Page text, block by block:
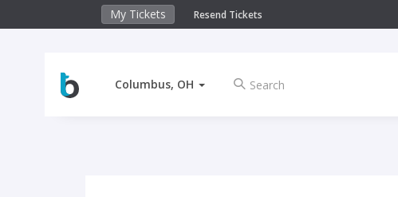
My Tickets Resend Tickets
Columbus, OH